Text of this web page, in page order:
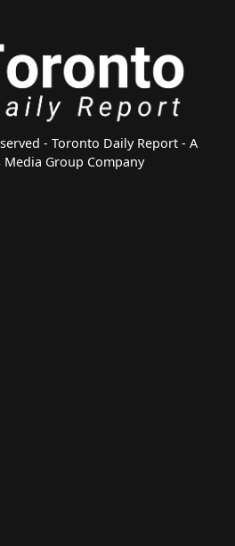
- Toronto Daily Report - A
Media Group Company